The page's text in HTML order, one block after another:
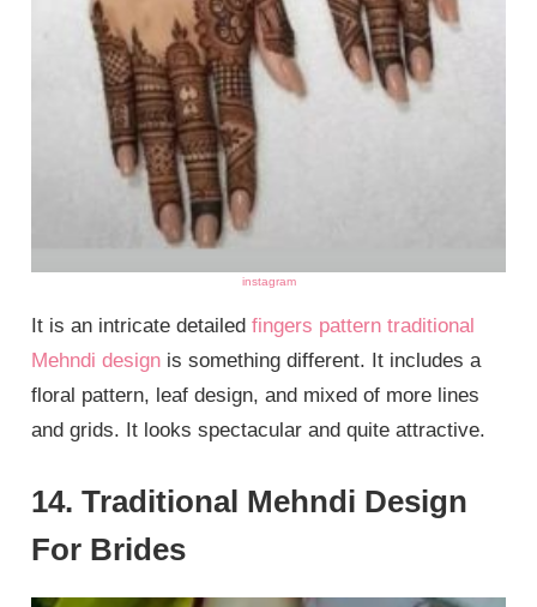
instagram
It is an intricate detailedfingers pattern traditional
Mehndi design is something different. It includes a
floral pattern, leaf design, and mixed of more lines
and grids. It looks spectacular and quite attractive.
14. Traditional Mehndi Design
For Brides